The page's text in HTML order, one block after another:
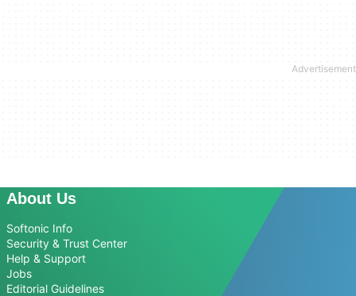
About Us
Softonic Info
Security & Trust Center
Help & Support
Jobs
Editorial Guidelines